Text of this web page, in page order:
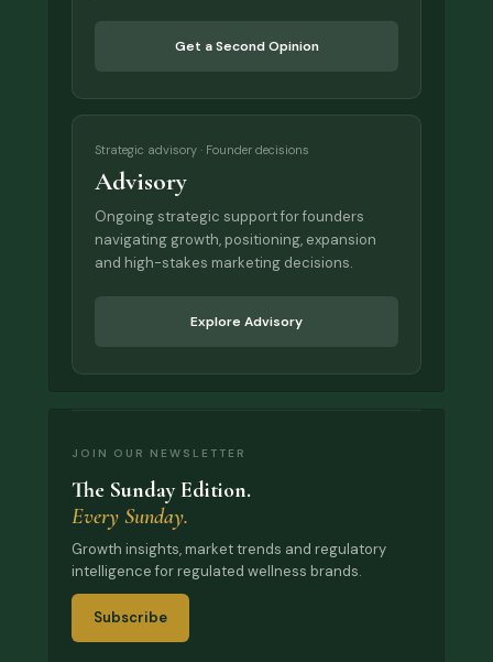
Get a Second Opinion
Strategic advisory · Founder decisions
Advisory
Ongoing strategic support for founders
navigating growth, positioning, expansion
and high-stakes marketing decisions.
Explore Advisory
JOIN OUR NEWSLETTER
The Sunday Edition.
Every Sunday.
Growth insights, market trends and regulatory
intelligence for regulated wellness brands.
Subscribe